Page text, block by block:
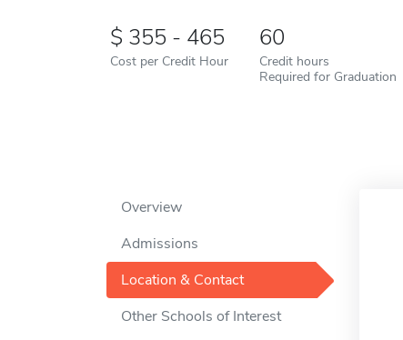
355 - 465
Cost per Credit Hour
60
Credit hours
Required for Graduation
Overview
Admissions
Location & Contact
Other Schools of Interest